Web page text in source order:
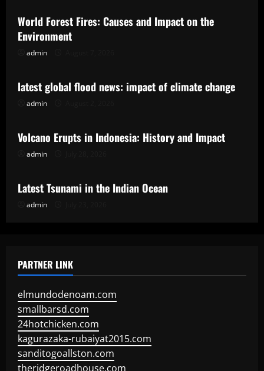
World Forest Fires: Causes and Impact on the
Environment
admin
Uncategorized
latest global flood news: impact of climate change
admin
Uncategorized
Volcano Erupts in Indonesia: History and Impact
admin
Uncategorized
Latest Tsunami in the Indian Ocean
admin
PARTNER LINK
elmundodenoam.com
smallbarsd.com
24hotchicken.com
kagurazaka-rubaiyat2015.com
sanditogoallston.com
theridgeroadhouse.com